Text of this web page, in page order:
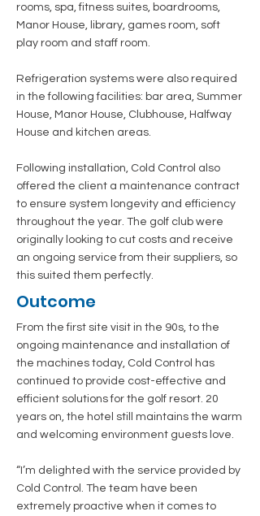
rooms, spa, fitness suites, boardrooms,
Manor House, library, games room, soft
play room and staff room.
Refrigeration systems were also required
in the following facilities: bar area, Summer
House, Manor House, Clubhouse, Halfway
House and kitchen areas.
Following installation, Cold Control also
offered the client a maintenance contract
to ensure system longevity and efficiency
throughout the year. The golf club were
originally looking to cut costs and receive
an ongoing service from their suppliers, so
this suited them perfectly.
Outcome
From the first site visit in the 90s, to the
ongoing maintenance and installation of
the machines today, Cold Control has
continued to provide cost-effective and
efficient solutions for the golf resort. 20
years on, the hotel still maintains the warm
and welcoming environment guests love.
“I’m delighted with the service provided by
Cold Control. The team have been
extremely proactive when it comes to